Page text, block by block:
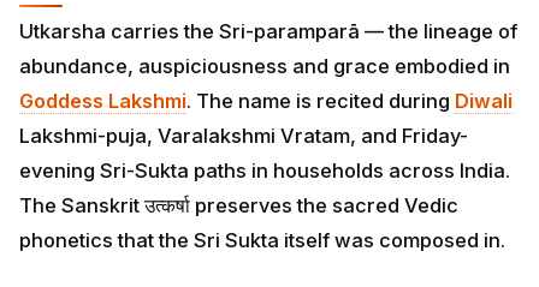
Utkarsha carries the Sri-paramparā — the lineage of
abundance, auspiciousness and grace embodied in
Goddess Lakshmi. The name is recited during Diwali
Lakshmi-puja, Varalakshmi Vratam, and Friday-
evening Sri-Sukta paths in households across India.
The Sanskrit उत्कर्षा preserves the sacred Vedic
phonetics that the Sri Sukta itself was composed in.